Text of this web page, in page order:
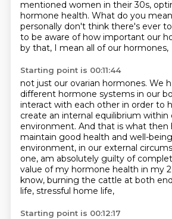
mentioned women in their 30s,
hormone health. What do you
personally don't think there's ever
to be aware of how important our
by that, I mean all of our hormones,
Starting point is 00:11:44
not just our ovarian hormones. We
different hormone systems in our
interact with each other in order to
create an internal equilibrium within
environment. And that is what then
maintain good health and well-
environment, in our external
one, am absolutely guilty of
value of my hormone health in my
know, burning the cattle at both
life, stressful home life,
Starting point is 00:12:17